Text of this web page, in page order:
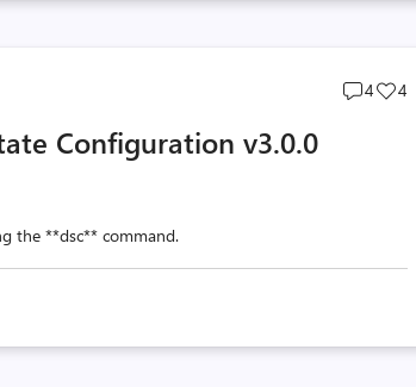
Post
4 4
Configuration v3.0.0
the **dsc** command.